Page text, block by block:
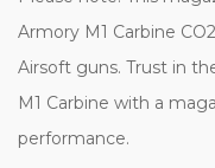
Armory M1 Carbine
Airsoft guns. Trust in
M1 Carbine with a
performance.